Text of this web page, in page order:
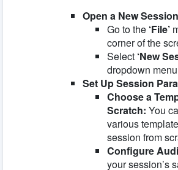
Open a New
Go to the ‘File’
corner of the
Select ‘New
dropdown
Set Up Session
Choose a
Scratch: You
various
session from
Configure
your session’s